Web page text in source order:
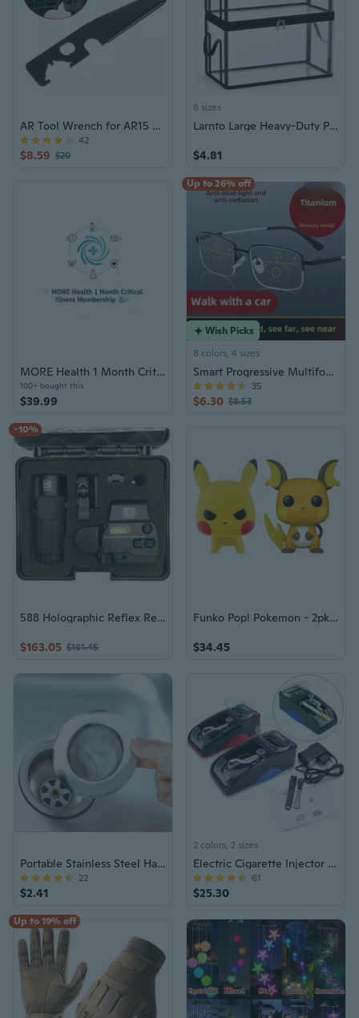
AR Tool Wrench for AR15 Castle Nut
$8.59 $29
42
8 sizes
Larnto Large Heavy-Duty Plastic Clear Storage Box with Lid
$4.81
MORE Health 1 Month Critical Illness Membership Voucher
$39.99
100+ bought this
Up to 26% off
Wish Picks
8 colors, 4 sizes
Smart Progressive Multifocal Reading Glasses for Men and Women, Anti-Blue Light, Clear Vision for Near, Intermediate, and Far Distances
$6.30 $8.53
35
-10%
588 Holographic Reflex Red/Green Dot + G33 3X Sight Magnifier Picatinny QD Mount
$163.05 $181.45
Funko Pop! Pokemon - 2pk Pikachu Raichu
$34.45
Portable Stainless Steel Hair Catcher
$2.41
22
2 colors, 2 sizes
Electric Cigarette Injector Roller
$25.30
61
Up to 19% off